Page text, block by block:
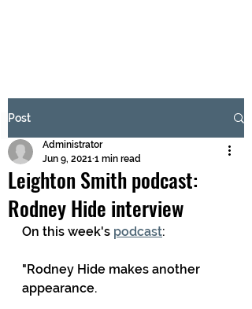
Submit
Post
Leighton Smith podcast:
Rodney Hide interview
Administrator
Jun 9, 2021 1 min read
On this week's podcast:
"Rodney Hide makes another
appearance.